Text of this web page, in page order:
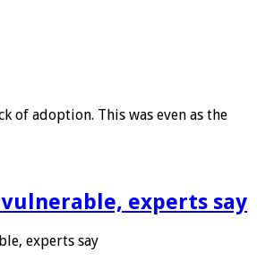
of adoption. This was even as the
experts say
experts say